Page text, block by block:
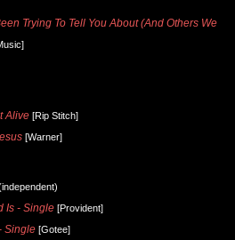
Trying To Tell You About (And Others We
Alive [Rip Stitch]
[Warner]
Is - Single [Provident]
Single [Gotee]